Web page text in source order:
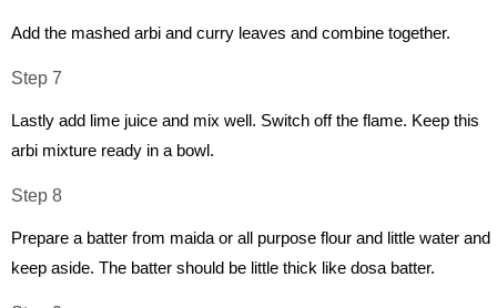
Add the mashed arbi and curry leaves and combine together.
Step 7
Lastly add lime juice and mix well. Switch off the flame. Keep this
arbi mixture ready in a bowl.
Step 8
Prepare a batter from maida or all purpose flour and little water and
keep aside. The batter should be little thick like dosa batter.